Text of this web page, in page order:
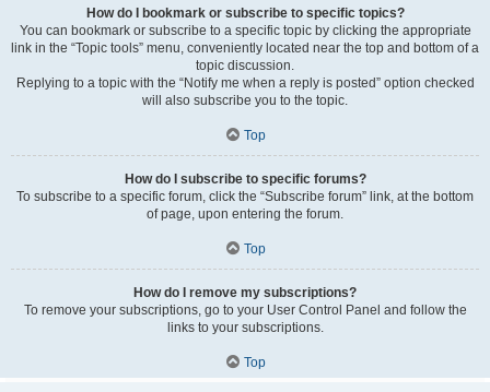
How do I bookmark or subscribe to specific topics?
You can bookmark or subscribe to a specific topic by clicking the appropriate
link in the “Topic tools” menu, conveniently located near the top and bottom of a
topic discussion.
Replying to a topic with the “Notify me when a reply is posted” option checked
will also subscribe you to the topic.
Top
How do I subscribe to specific forums?
To subscribe to a specific forum, click the “Subscribe forum” link, at the bottom
of page, upon entering the forum.
Top
How do I remove my subscriptions?
To remove your subscriptions, go to your User Control Panel and follow the
links to your subscriptions.
Top